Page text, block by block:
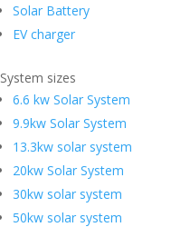
Solar Battery
EV charger
System sizes
6.6 kw Solar System
9.9kw Solar System
13.3kw solar system
20kw Solar System
30kw solar system
50kw solar system